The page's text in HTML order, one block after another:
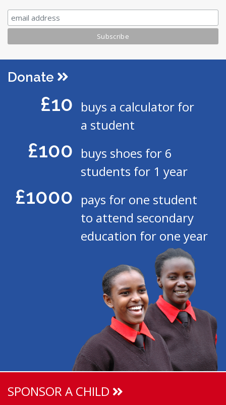
Donate
£10 buys a calculator for
a student
£100 buys shoes for 6
students for 1 year
£1000 pays for one student
to attend secondary
education for one year
SPONSOR A CHILD